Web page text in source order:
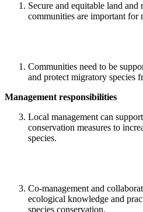
Secure and equitable land and
communities are important for
Communities need to be
and protect migratory species
Management responsibilities
Local management can
conservation measures to
species.
Co-management and
ecological knowledge and
species conservation.